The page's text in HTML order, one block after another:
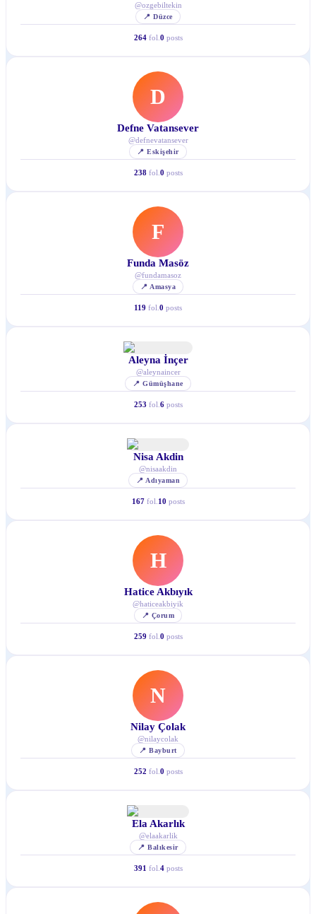
@ozgebiltekin
📍Düzce
264 fol. 0 posts
D
Defne Vatansever
@defnevatansever
📍Eskişehir
238 fol. 0 posts
F
Funda Masöz
@fundamasoz
📍 Amasya
119 fol. 0 posts
Aleyna İnçer
@aleynaincer
📍Gümüşhane
253 fol. 6 posts
Nisa Akdin
@nisaakdin
📍 Adıyaman
167 fol. 10 posts
H
Hatice Akbıyık
@haticeakbiyik
📍 Çorum
259 fol. 0 posts
N
Nilay Çolak
@nilaycolak
📍Bayburt
252 fol. 0 posts
Ela Akarlık
@elaakarlik
📍Balıkesir
391 fol. 4 posts